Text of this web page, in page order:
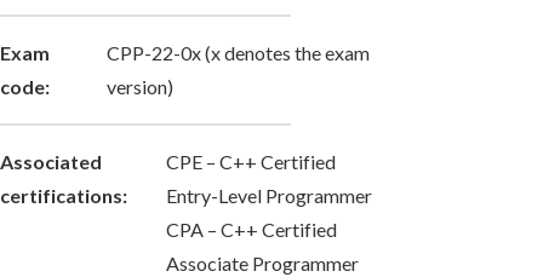
Exam
code:
CPP-22-0x (x denotes the exam
version)
Associated
certifications:
CPE – C++ Certified
Entry-Level Programmer
CPA – C++ Certified
Associate Programmer